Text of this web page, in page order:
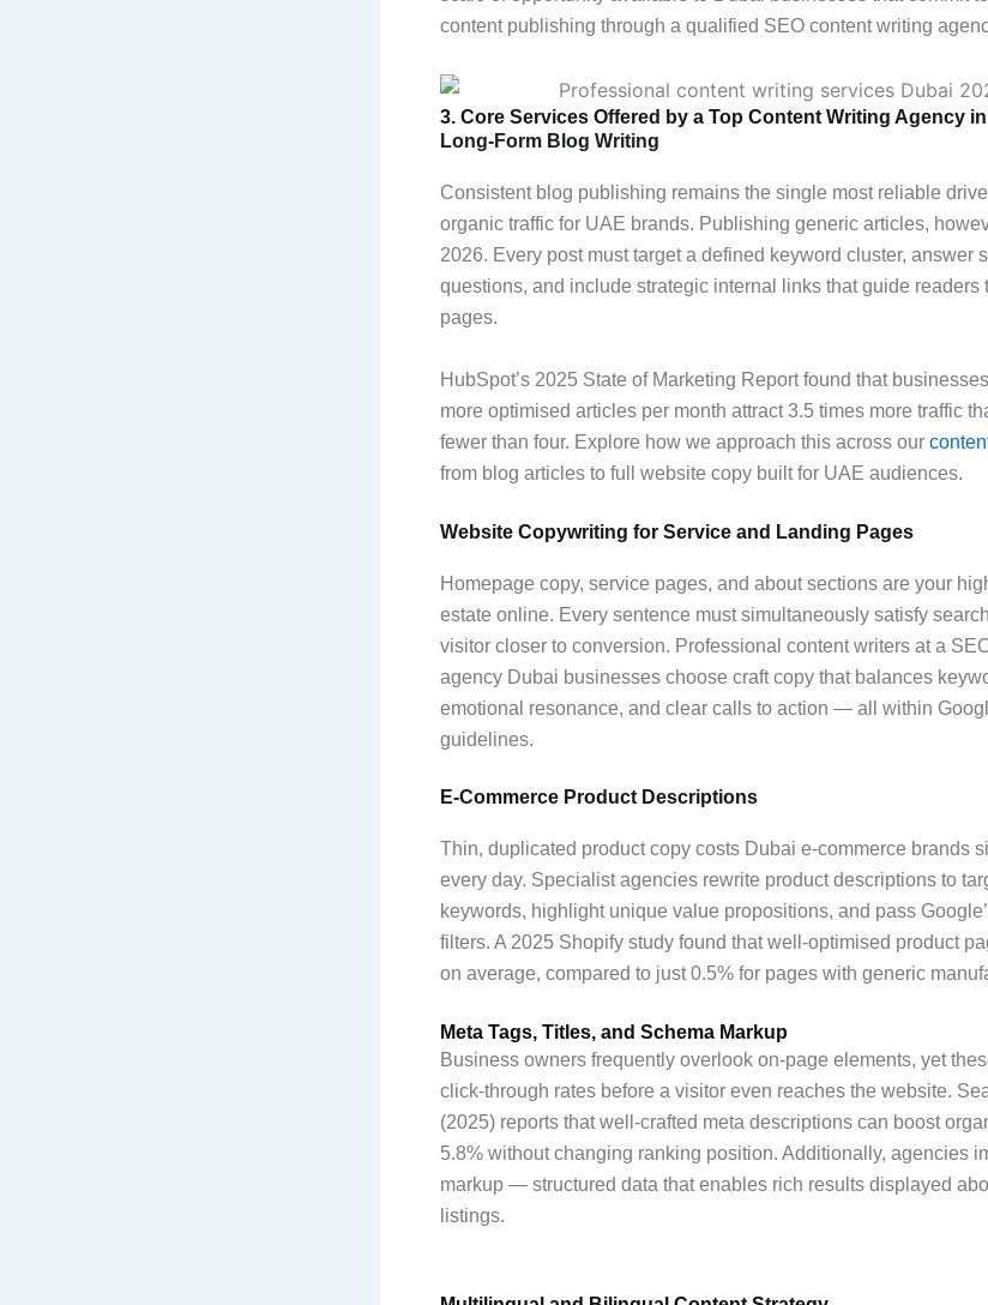
content publishing through a qualified SEO content writing
3. Core Services Offered by a Top Content Writing Agency
Long-Form Blog Writing
Consistent blog publishing remains the single most reliable
organic traffic for UAE brands. Publishing generic articles,
2026. Every post must target a defined keyword cluster, answer
questions, and include strategic internal links that guide readers
pages.
HubSpot’s 2025 State of Marketing Report found that
more optimised articles per month attract 3.5 times more traffic
fewer than four. Explore how we approach this across our
from blog articles to full website copy built for UAE audiences.
Website Copywriting for Service and Landing Pages
Homepage copy, service pages, and about sections are your
estate online. Every sentence must simultaneously satisfy
visitor closer to conversion. Professional content writers at a
agency Dubai businesses choose craft copy that balances
emotional resonance, and clear calls to action — all within
guidelines.
E-Commerce Product Descriptions
Thin, duplicated product copy costs Dubai e-commerce brands
every day. Specialist agencies rewrite product descriptions to
keywords, highlight unique value propositions, and pass
filters. A 2025 Shopify study found that well-optimised product
on average, compared to just 0.5% for pages with generic
Meta Tags, Titles, and Schema Markup
Business owners frequently overlook on-page elements, yet
click-through rates before a visitor even reaches the website.
(2025) reports that well-crafted meta descriptions can boost
5.8% without changing ranking position. Additionally, agencies
markup — structured data that enables rich results displayed
listings.